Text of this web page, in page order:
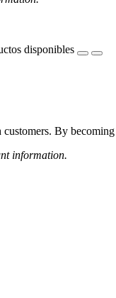
disponibles
By
information.